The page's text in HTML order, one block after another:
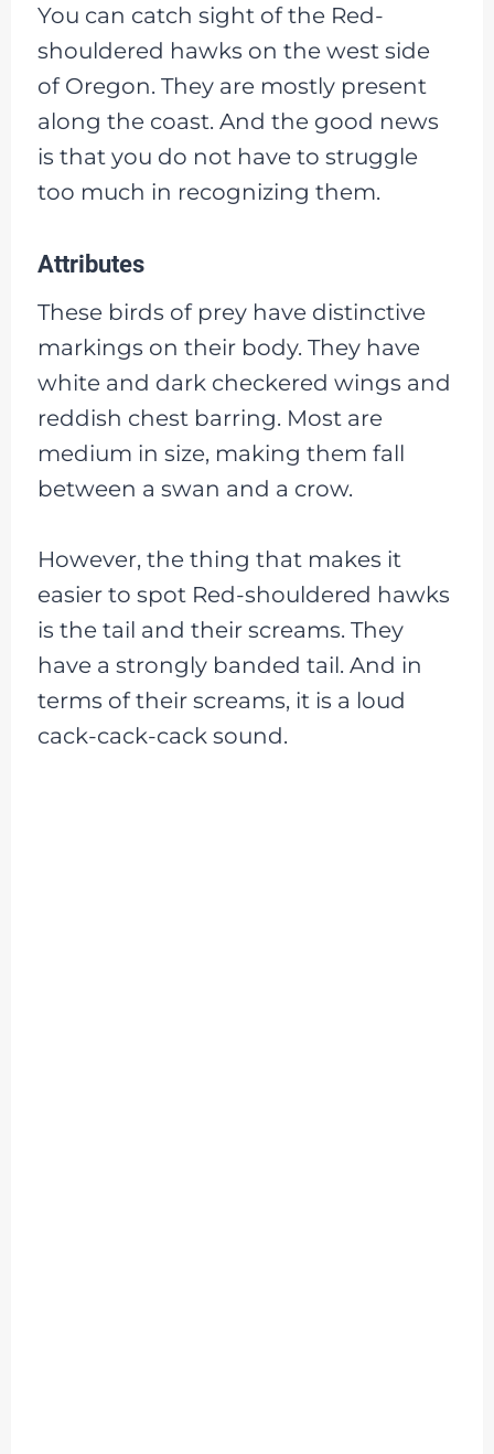
You can catch sight of the Red-
shouldered hawks on the west side
of Oregon. They are mostly present
along the coast. And the good news
is that you do not have to struggle
too much in recognizing them.
Attributes
These birds of prey have distinctive
markings on their body. They have
white and dark checkered wings and
reddish chest barring. Most are
medium in size, making them fall
between a swan and a crow.
However, the thing that makes it
easier to spot Red-shouldered hawks
is the tail and their screams. They
have a strongly banded tail. And in
terms of their screams, it is a loud
cack-cack-cack sound.